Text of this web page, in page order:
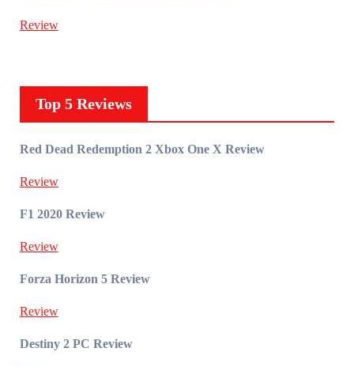
Review
Top 5 Reviews
Red Dead Redemption 2 Xbox One X Review
Review
F1 2020 Review
Review
Forza Horizon 5 Review
Review
Destiny 2 PC Review